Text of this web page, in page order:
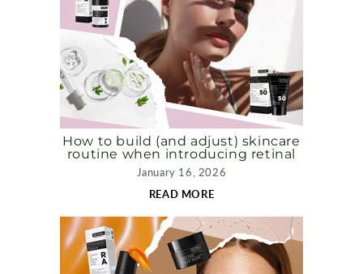
How to build (and adjust) skincare
routine when introducing retinal
January 16, 2026
READ MORE